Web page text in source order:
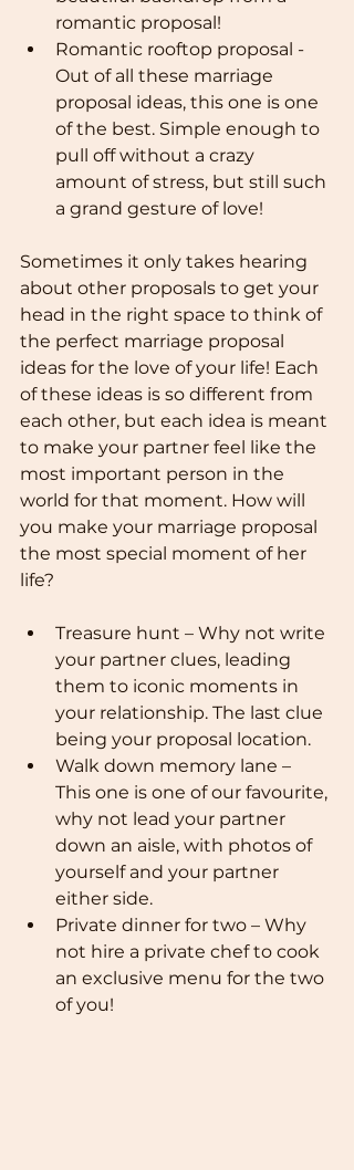
romantic proposal!
Romantic rooftop proposal -
Out of all these marriage
proposal ideas, this one is one
of the best. Simple enough to
pull off without a crazy
amount of stress, but still such
a grand gesture of love!
Sometimes it only takes hearing
about other proposals to get your
head in the right space to think of
the perfect marriage proposal
ideas for the love of your life! Each
of these ideas is so different from
each other, but each idea is meant
to make your partner feel like the
most important person in the
world for that moment. How will
you make your marriage proposal
the most special moment of her
life?
Treasure hunt – Why not write
your partner clues, leading
them to iconic moments in
your relationship. The last clue
being your proposal location.
Walk down memory lane –
This one is one of our favourite,
why not lead your partner
down an aisle, with photos of
yourself and your partner
either side.
Private dinner for two – Why
not hire a private chef to cook
an exclusive menu for the two
of you!